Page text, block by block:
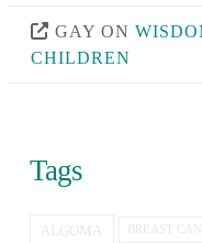
GAY ON
CHILDREN
Tags
ALGOMA BREAST